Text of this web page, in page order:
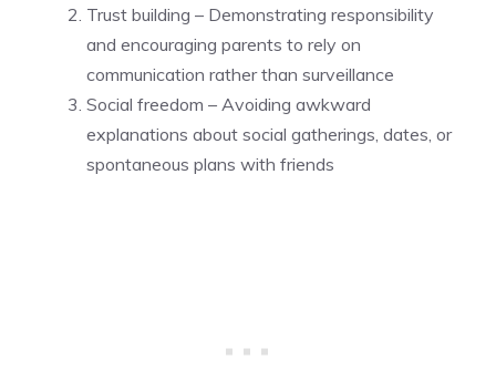
Trust building – Demonstrating responsibility
and encouraging parents to rely on
communication rather than surveillance
Social freedom – Avoiding awkward
explanations about social gatherings, dates, or
spontaneous plans with friends